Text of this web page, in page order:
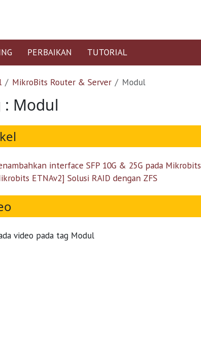
PERBAIKAN TUTORIAL
MikroBits Router & Server Modul
: Modul
interface SFP 10G & 25G pada Mikrobits
ETNAv2] Solusi RAID dengan ZFS
video pada tag Modul